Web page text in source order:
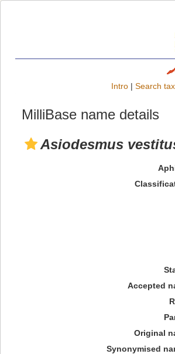
Intro | Search
MilliBase name details
Asiodesmus
Accepted
Original
Synonymised